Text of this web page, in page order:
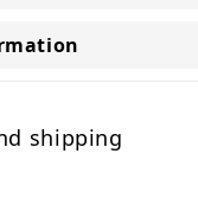
shipping